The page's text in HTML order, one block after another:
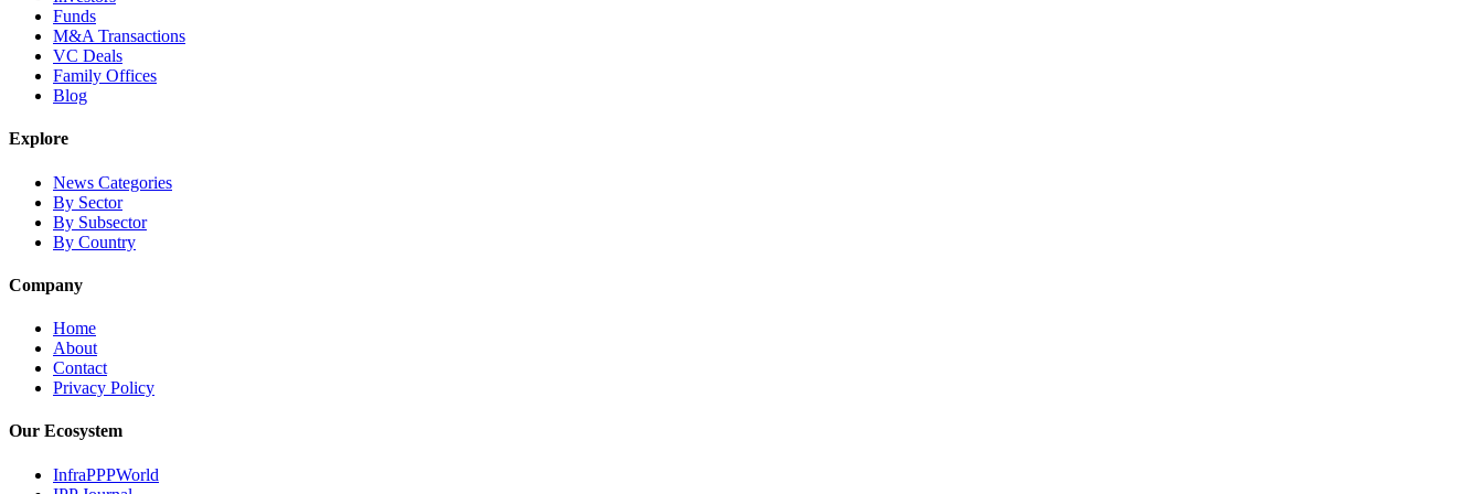
Funds
M&A Transactions
VC Deals
Family Offices
Blog
Explore
News Categories
By Sector
By Subsector
By Country
Company
Home
About
Contact
Privacy Policy
Our Ecosystem
InfraPPPWorld